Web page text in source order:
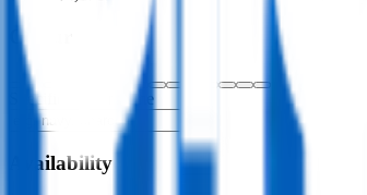
Colour
Specific colour name
Availability